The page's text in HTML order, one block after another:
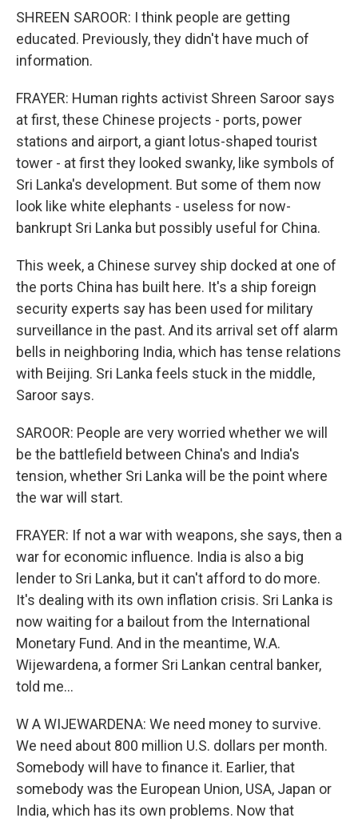
SHREEN SAROOR: I think people are getting
educated. Previously, they didn't have much of
information.
FRAYER: Human rights activist Shreen Saroor says
at first, these Chinese projects - ports, power
stations and airport, a giant lotus-shaped tourist
tower - at first they looked swanky, like symbols of
Sri Lanka's development. But some of them now
look like white elephants - useless for now-
bankrupt Sri Lanka but possibly useful for China.
This week, a Chinese survey ship docked at one of
the ports China has built here. It's a ship foreign
security experts say has been used for military
surveillance in the past. And its arrival set off alarm
bells in neighboring India, which has tense relations
with Beijing. Sri Lanka feels stuck in the middle,
Saroor says.
SAROOR: People are very worried whether we will
be the battlefield between China's and India's
tension, whether Sri Lanka will be the point where
the war will start.
FRAYER: If not a war with weapons, she says, then a
war for economic influence. India is also a big
lender to Sri Lanka, but it can't afford to do more.
It's dealing with its own inflation crisis. Sri Lanka is
now waiting for a bailout from the International
Monetary Fund. And in the meantime, W.A.
Wijewardena, a former Sri Lankan central banker,
told me...
W A WIJEWARDENA: We need money to survive.
We need about 800 million U.S. dollars per month.
Somebody will have to finance it. Earlier, that
somebody was the European Union, USA, Japan or
India, which has its own problems. Now that